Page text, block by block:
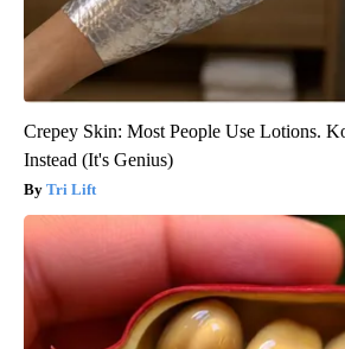
Crepey Skin: Most People Use Lotions.
Instead (It's Genius)
Tri Lift